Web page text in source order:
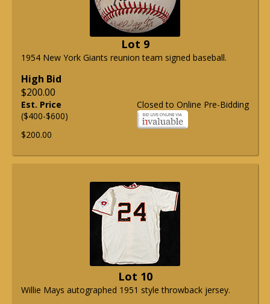
Lot 9
1954 New York Giants reunion team signed baseball.
High Bid
$200.00
Closed to Online Pre-Bidding
Est. Price
($400-$600)
$200.00
Lot 10
Willie Mays autographed 1951 style throwback jersey.